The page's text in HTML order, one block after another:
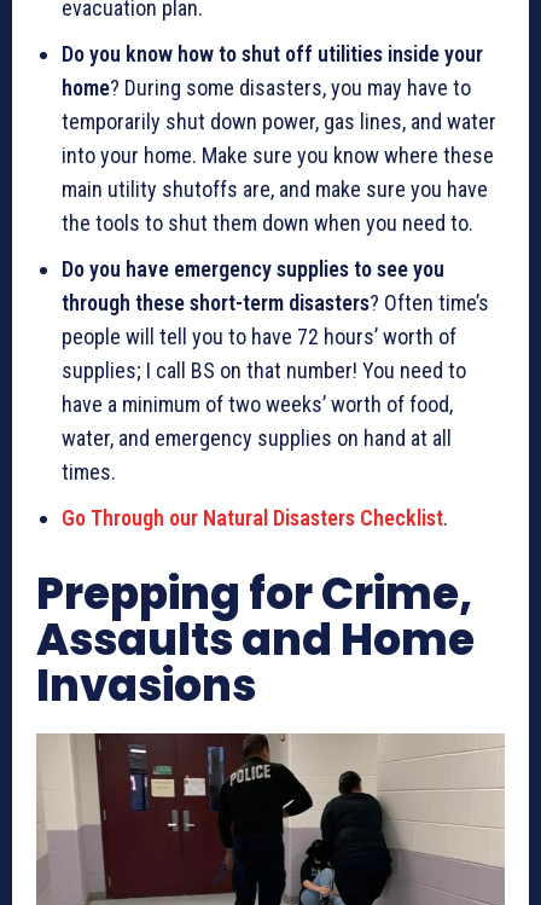
evacuation plan.
Do you know how to shut off utilities inside your
home? During some disasters, you may have to
temporarily shut down power, gas lines, and water
into your home. Make sure you know where these
main utility shutoffs are, and make sure you have
the tools to shut them down when you need to.
Do you have emergency supplies to see you
through these short-term disasters? Often time’s
people will tell you to have 72 hours’ worth of
supplies; I call BS on that number! You need to
have a minimum of two weeks’ worth of food,
water, and emergency supplies on hand at all
times.
Go Through our Natural Disasters Checklist.
Prepping for Crime,
Assaults and Home
Invasions